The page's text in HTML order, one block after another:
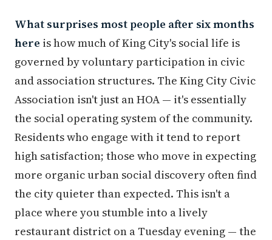
What surprises most people after six months
here is how much of King City's social life is
governed by voluntary participation in civic
and association structures. The King City Civic
Association isn't just an HOA — it's essentially
the social operating system of the community.
Residents who engage with it tend to report
high satisfaction; those who move in expecting
more organic urban social discovery often find
the city quieter than expected. This isn't a
place where you stumble into a lively
restaurant district on a Tuesday evening — the